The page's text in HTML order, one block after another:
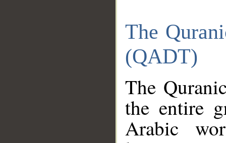
The
(QADT)
The
the entire
Arabic